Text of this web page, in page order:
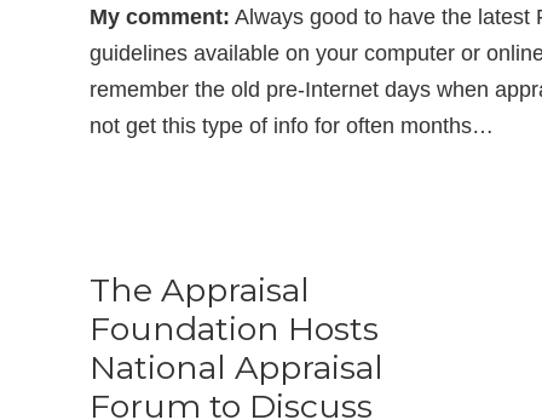
My comment: Always good to have the latest
guidelines available on your computer or
remember the old pre-Internet days when
not get this type of info for often months…
The Appraisal
Foundation Hosts
National Appraisal
Forum to Discuss